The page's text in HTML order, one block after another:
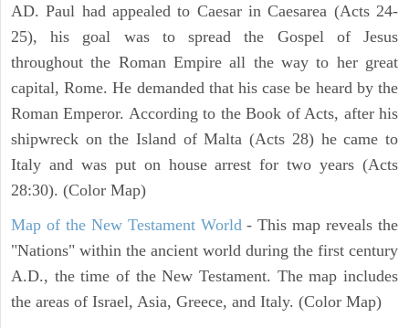
AD. Paul had appealed to Caesar in Caesarea (Acts 24-
25), his goal was to spread the Gospel of Jesus
throughout the Roman Empire all the way to her great
capital, Rome. He demanded that his case be heard by the
Roman Emperor. According to the Book of Acts, after his
shipwreck on the Island of Malta (Acts 28) he came to
Italy and was put on house arrest for two years (Acts
28:30). (Color Map)
Map of the New Testament World - This map reveals the
"Nations" within the ancient world during the first century
A.D., the time of the New Testament. The map includes
the areas of Israel, Asia, Greece, and Italy. (Color Map)